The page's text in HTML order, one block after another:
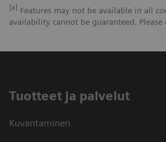
[a] Features may not be available in all
availability cannot be guaranteed.
Tuotteet ja palvelut
Kuvantaminen